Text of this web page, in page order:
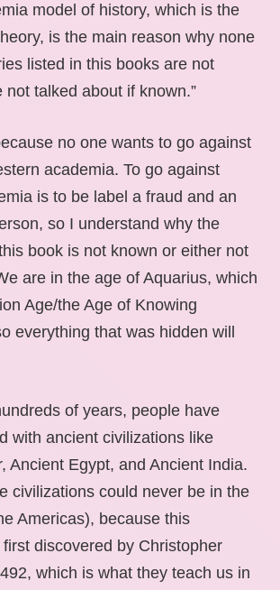
model of history, which is the
is the main reason why none
listed in this books are not
not talked about if known.”
no one wants to go against
academia. To go against
is to be label a fraud and an
so I understand why the
book is not known or either not
are in the age of Aquarius, which
Age/the Age of Knowing
everything that was hidden will
of years, people have
with ancient civilizations like
Ancient Egypt, and Ancient India.
civilizations could never be in the
Americas), because this
first discovered by Christopher
which is what they teach us in